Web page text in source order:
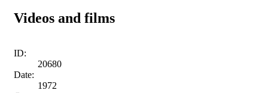
Videos and films
ID:
20680
Date:
1972